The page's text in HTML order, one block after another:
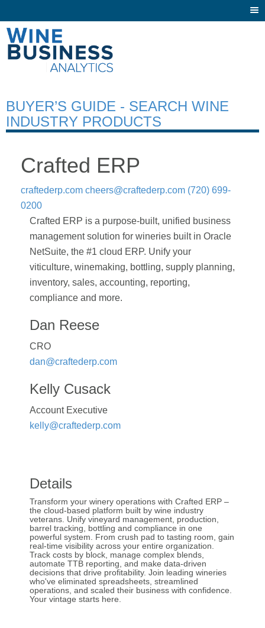
BUYER’S GUIDE - SEARCH WINE
INDUSTRY PRODUCTS
Crafted ERP
craftederp.com cheers@craftederp.com (720) 699-
0200
Crafted ERP is a purpose-built, unified business
management solution for wineries built in Oracle
NetSuite, the #1 cloud ERP. Unify your
viticulture, winemaking, bottling, supply planning,
inventory, sales, accounting, reporting,
compliance and more.
Dan Reese
CRO
dan@craftederp.com
Kelly Cusack
Account Executive
kelly@craftederp.com
Details
Transform your winery operations with Crafted ERP –
the cloud-based platform built by wine industry
veterans. Unify vineyard management, production,
barrel tracking, bottling and compliance in one
powerful system. From crush pad to tasting room, gain
real-time visibility across your entire organization.
Track costs by block, manage complex blends,
automate TTB reporting, and make data-driven
decisions that drive profitability. Join leading wineries
who've eliminated spreadsheets, streamlined
operations, and scaled their business with confidence.
Your vintage starts here.